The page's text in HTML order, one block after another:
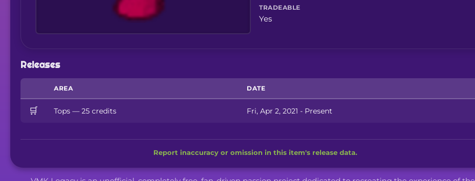
TRADEABLE
Yes
Releases
AREA DATE
🛒 Tops — 25 credits Fri, Apr 2, 2021 - Present
Report inaccuracy or omission in this item's release data.